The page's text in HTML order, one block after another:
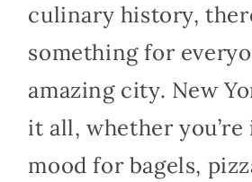
culinary history,
something for
amazing city. New
it all, whether you’re
mood for bagels,